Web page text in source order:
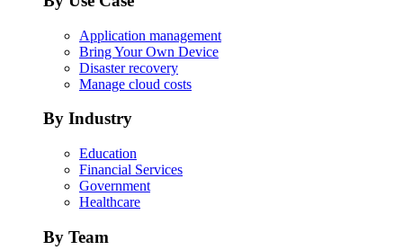
Application management
Bring Your Own Device
Disaster recovery
Manage cloud costs
By Industry
Education
Financial Services
Government
Healthcare
By Team